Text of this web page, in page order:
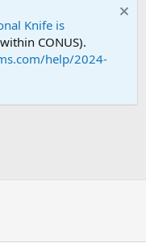
Knife is
CONUS).
help/2024-